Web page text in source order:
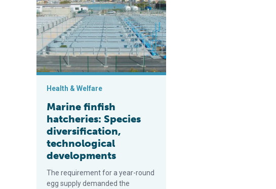
Health & Welfare
Marine finfish
hatcheries: Species
diversification,
technological
developments
The requirement for a year-round
egg supply demanded the